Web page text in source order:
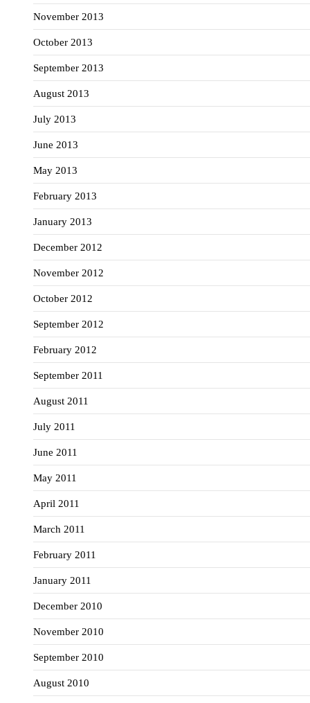
November 2013
October 2013
September 2013
August 2013
July 2013
June 2013
May 2013
February 2013
January 2013
December 2012
November 2012
October 2012
September 2012
February 2012
September 2011
August 2011
July 2011
June 2011
May 2011
April 2011
March 2011
February 2011
January 2011
December 2010
November 2010
September 2010
August 2010